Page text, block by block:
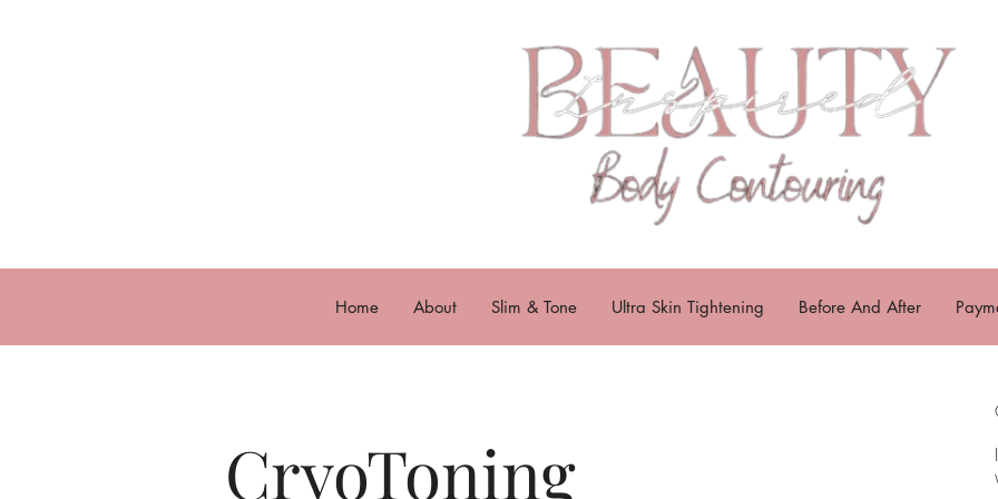
Home About Slim & Tone Ultra Skin Tightening Before And After
CryoToning